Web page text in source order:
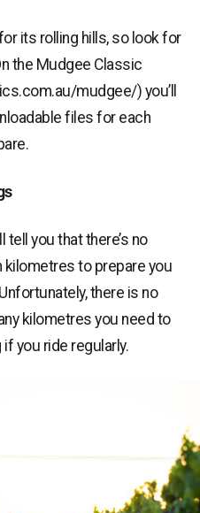
its rolling hills, so look for
the Mudgee Classic
mudgee/) you’ll
files for each
you that there’s no
to prepare you
there is no
kilometres you need to
you ride regularly.